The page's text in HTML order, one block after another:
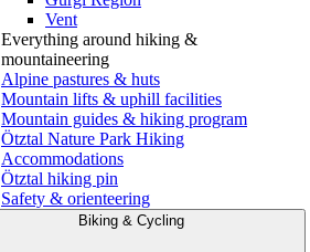
Vent
Everything around hiking &
mountaineering
Alpine pastures & huts
Mountain lifts & uphill facilities
Mountain guides & hiking program
Ötztal Nature Park Hiking
Accommodations
Ötztal hiking pin
Safety & orienteering
Biking & Cycling